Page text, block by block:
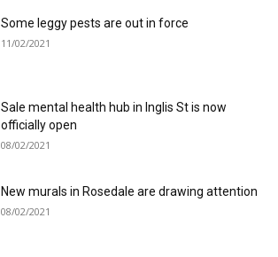
Some leggy pests are out in force
11/02/2021
Sale mental health hub in Inglis St is now
officially open
08/02/2021
New murals in Rosedale are drawing attention
08/02/2021